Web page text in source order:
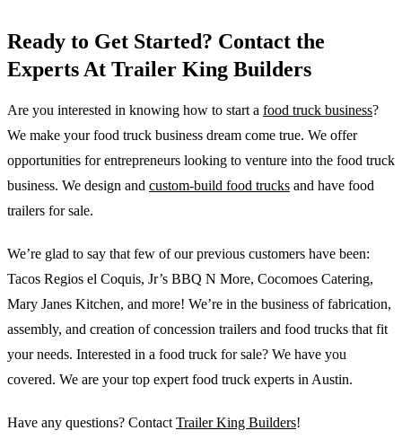
Ready to Get Started? Contact the
Experts At Trailer King Builders
Are you interested in knowing how to start a food truck business?
We make your food truck business dream come true. We offer
opportunities for entrepreneurs looking to venture into the food truck
business. We design and custom-build food trucks and have food
trailers for sale.
We’re glad to say that few of our previous customers have been:
Tacos Regios el Coquis, Jr’s BBQ N More, Cocomoes Catering,
Mary Janes Kitchen, and more! We’re in the business of fabrication,
assembly, and creation of concession trailers and food trucks that fit
your needs. Interested in a food truck for sale? We have you
covered. We are your top expert food truck experts in Austin.
Have any questions? Contact Trailer King Builders!